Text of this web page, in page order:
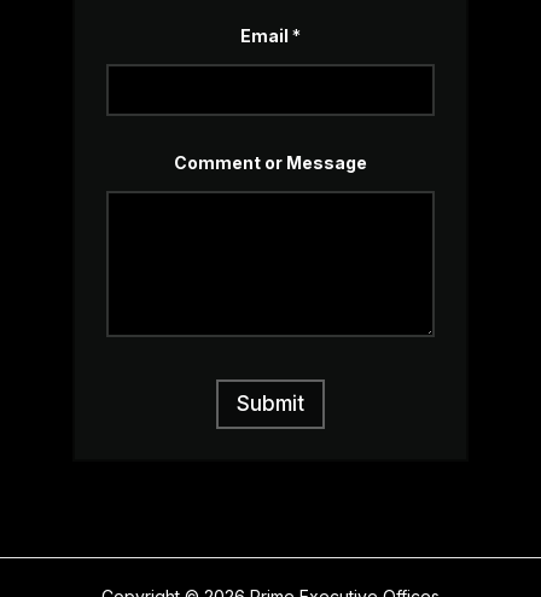
Email *
Comment or Message
Submit